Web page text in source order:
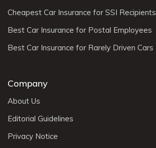
Cheapest Car Insurance for SSI Recipients
Best Car Insurance for Postal Employees
Best Car Insurance for Rarely Driven Cars
Company
About Us
Editorial Guidelines
Privacy Notice